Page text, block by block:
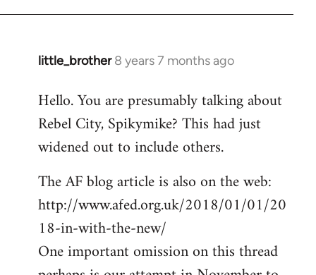
little_brother 8 years 7 months ago
In
to
Welcome
libcom.org
Hello. You are presumably talking about
Rebel City, Spikymike? This had just
widened out to include others.
The AF blog article is also on the web:
http://www.afed.org.uk/2018/01/01/20
18-in-with-the-new/
One important omission on this thread